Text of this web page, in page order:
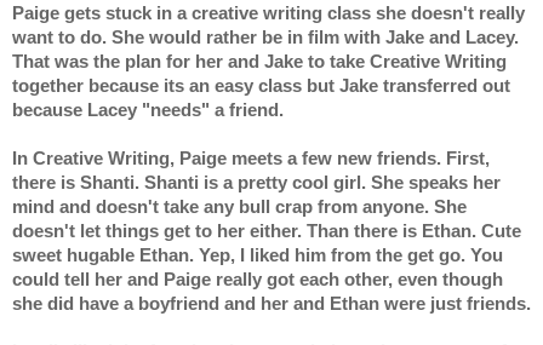
Paige gets stuck in a creative writing class she doesn't really
want to do. She would rather be in film with Jake and Lacey.
That was the plan for her and Jake to take Creative Writing
together because its an easy class but Jake transferred out
because Lacey "needs" a friend.
In Creative Writing, Paige meets a few new friends. First,
there is Shanti. Shanti is a pretty cool girl. She speaks her
mind and doesn't take any bull crap from anyone. She
doesn't let things get to her either. Than there is Ethan. Cute
sweet hugable Ethan. Yep, I liked him from the get go. You
could tell her and Paige really got each other, even though
she did have a boyfriend and her and Ethan were just friends.